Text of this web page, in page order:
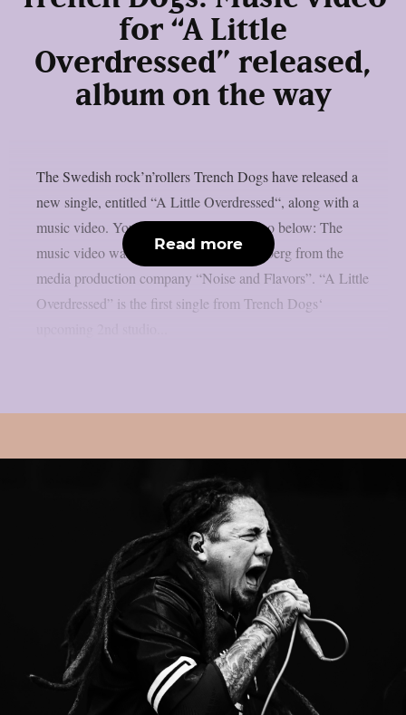
for “A Little
Overdressed” released,
album on the way
The Swedish rock’n’rollers Trench Dogs have released a
new single, entitled “A Little Overdressed“, along with a
music video. You can check out the video below: The
music video was directed by Max Ljungberg from the
media production company “Noise and Flavors”. “A Little
Overdressed” is the first single from Trench Dogs‘
Read more